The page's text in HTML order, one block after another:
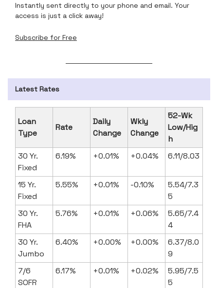
Instantly sent directly to your phone and email. Your
access is just a click away!
Subscribe for Free
Latest Rates
Loan
Type
Rate
Daily
Change
Wkly
Change
52-Wk
Low/Hig
h
30 Yr.
Fixed
6.19% +0.01% +0.04% 6.11/8.03
15 Yr.
Fixed
5.55% +0.01% -0.10%
5.54/7.3
5
30 Yr.
FHA
5.76% +0.01% +0.06%
5.65/7.4
4
30 Yr.
Jumbo
6.40% +0.00% +0.00%
6.37/8.0
9
7/6
SOFR
6.17% +0.01% +0.02%
5.95/7.5
5